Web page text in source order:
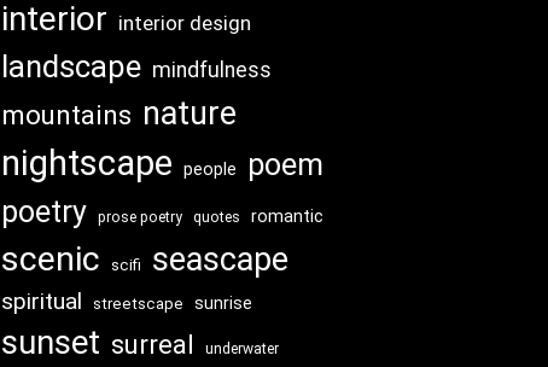
interior interior design
landscape mindfulness
mountains nature
nightscape people poem
poetry prose poetry quotes romantic
scenic scifi seascape
spiritual streetscape sunrise
sunset surreal underwater